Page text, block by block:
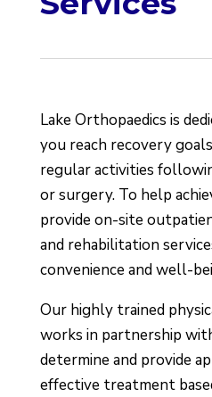
Lake Orthopaedics is
you reach recovery
regular activities
or surgery. To help
provide on-site
and rehabilitation
convenience and well-
Our highly trained
works in partnership
determine and provide
effective treatment